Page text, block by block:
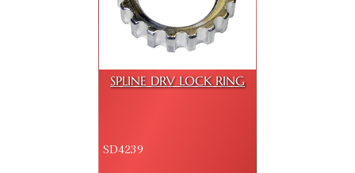
SPLINE DRV LOCK RING
SD4239